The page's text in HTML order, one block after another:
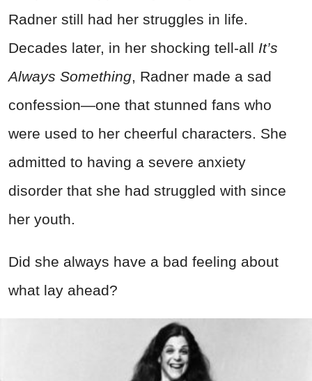
Radner still had her struggles in life.
Decades later, in her shocking tell-all It’s
Always Something, Radner made a sad
confession—one that stunned fans who
were used to her cheerful characters. She
admitted to having a severe anxiety
disorder that she had struggled with since
her youth.
Did she always have a bad feeling about
what lay ahead?